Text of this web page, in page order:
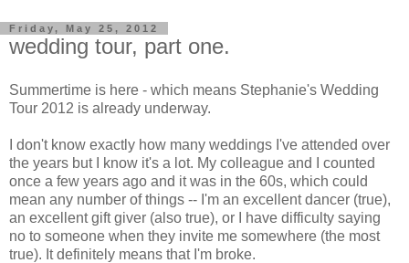
Friday, May 25, 2012
wedding tour, part one.
Summertime is here - which means Stephanie's Wedding
Tour 2012 is already underway.
I don't know exactly how many weddings I've attended over
the years but I know it's a lot. My colleague and I counted
once a few years ago and it was in the 60s, which could
mean any number of things -- I'm an excellent dancer (true),
an excellent gift giver (also true), or I have difficulty saying
no to someone when they invite me somewhere (the most
true). It definitely means that I'm broke.